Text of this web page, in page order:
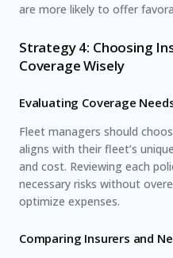
are more likely to offer
Strategy 4: Choosing
Coverage Wisely
Evaluating Coverage
Fleet managers should
aligns with their fleet’s
and cost. Reviewing each
necessary risks without
optimize expenses.
Comparing Insurers and